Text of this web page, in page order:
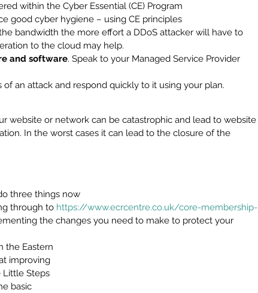
within the Cyber Essential (CE) Program
good cyber hygiene – using CE principles
bandwidth the more effort a DDoS attacker will have to
to the cloud may help.
and software. Speak to your Managed Service Provider
an attack and respond quickly to it using your plan.
website or network can be catastrophic and lead to website
In the worst cases it can lead to the closure of the
three things now
through to https://www.ecrcentre.co.uk/core-membership-
the changes you need to make to protect your
the Eastern
improving
Little Steps
basic